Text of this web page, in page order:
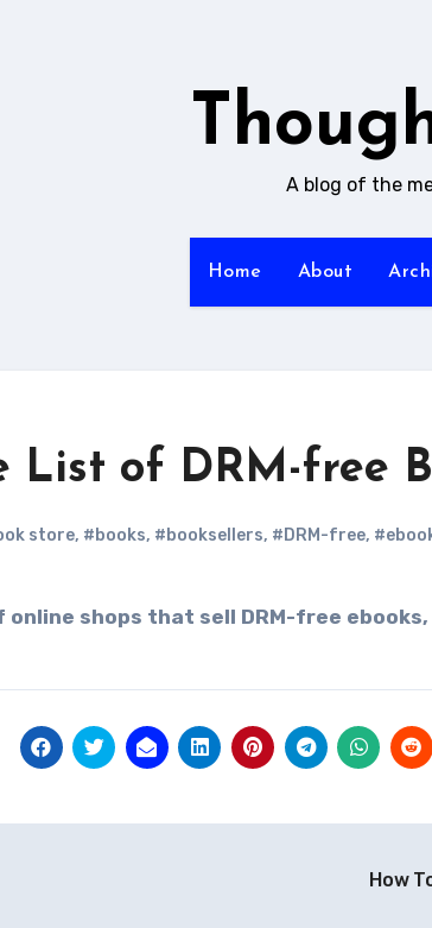
A blog of the
Home About
List of DRM-free
store, #books, #booksellers, #DRM-free,
How